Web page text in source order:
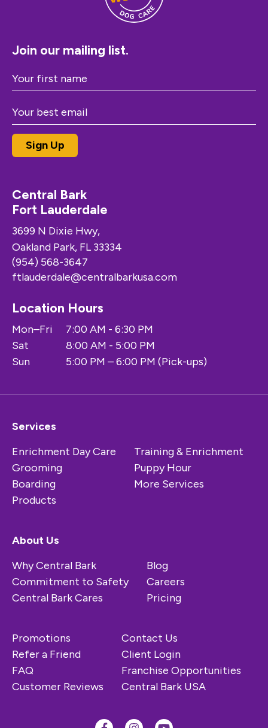
Join our mailing list.
Central Bark
Fort Lauderdale
3699 N Dixie Hwy,
Oakland Park, FL 33334
(954) 568-3647
ftlauderdale@centralbarkusa.com
Location Hours
Mon–Fri
7:00 AM - 6:30 PM
Sat
8:00 AM - 5:00 PM
Sun
5:00 PM – 6:00 PM (Pick-ups)
Services
Enrichment Day Care
Grooming
Boarding
Products
Training & Enrichment
Puppy Hour
More Services
About Us
Why Central Bark
Commitment to Safety
Central Bark Cares
Blog
Careers
Pricing
Promotions
Refer a Friend
FAQ
Customer Reviews
Contact Us
Client Login
Franchise Opportunities
Central Bark USA